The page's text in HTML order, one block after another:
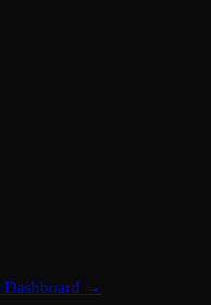
Dashboard →